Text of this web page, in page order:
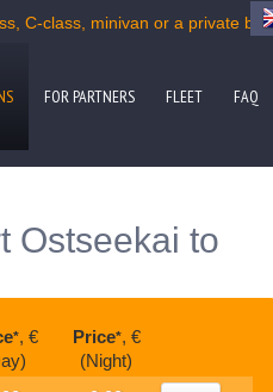
C-class, minivan or a private bus
FOR PARTNERS FLEET FAQ
Ostseekai to
*, €
Price*, €
(Night)